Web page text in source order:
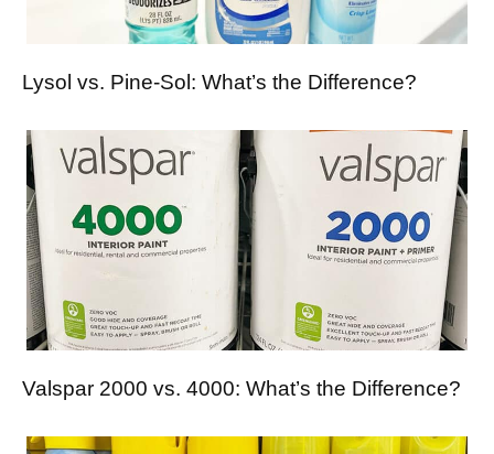
Lysol vs. Pine-Sol: What’s the Difference?
Valspar 2000 vs. 4000: What’s the Difference?